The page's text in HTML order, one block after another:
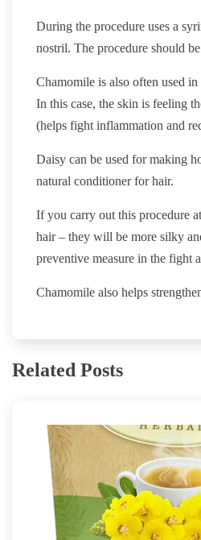
During the procedure uses a
nostril. The procedure should
Chamomile is also often used
In this case, the skin is feeling
(helps fight inflammation and
Daisy can be used for making
natural conditioner for hair.
If you carry out this procedure
hair – they will be more silky
preventive measure in the fight
Chamomile also helps
Related Posts